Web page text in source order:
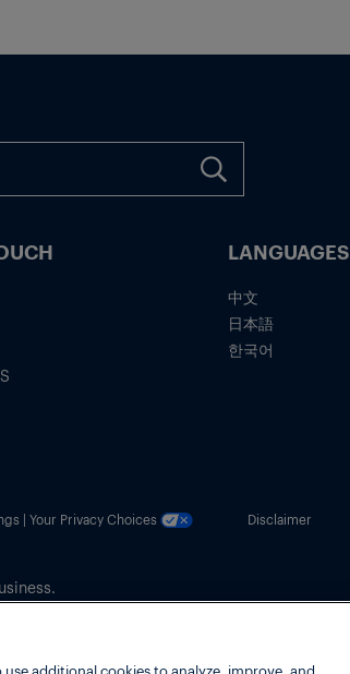
LANGUAGES
中文
日本語
한국어
| Your Privacy Choices Disclaimer
additional cookies to analyze, improve, and